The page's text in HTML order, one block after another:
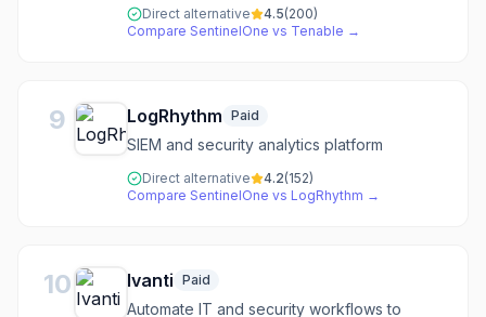
Direct alternative 4.5(200)
Compare SentinelOne vs Tenable →
9 LogRhythm Paid
SIEM and security analytics platform
Direct alternative 4.2(152)
Compare SentinelOne vs LogRhythm →
10 Ivanti Paid
Automate IT and security workflows to